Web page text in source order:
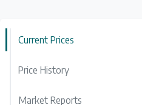
Current Prices
Price History
Market Reports